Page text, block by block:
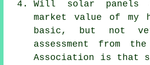
Will solar panels
market value of my
basic, but not
assessment from the
Association is that